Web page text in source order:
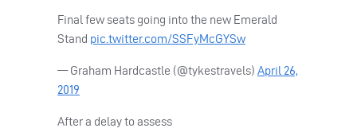
Final few seats going into the new Emerald
Stand pic.twitter.com/SSFyMcGYSw
— Graham Hardcastle (@tykestravels) April 26,
2019
After a delay to assess